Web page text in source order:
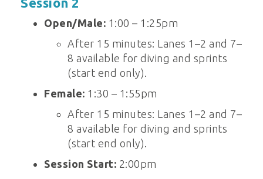
Open/Male: 1:00 – 1:25pm
After 15 minutes: Lanes 1–2 and 7–
8 available for diving and sprints
(start end only).
Female: 1:30 – 1:55pm
After 15 minutes: Lanes 1–2 and 7–
8 available for diving and sprints
(start end only).
Session Start: 2:00pm